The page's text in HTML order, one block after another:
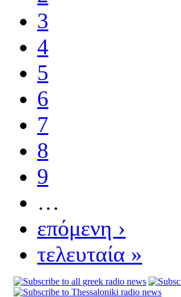
3
4
5
6
7
8
9
…
επόμενη ›
τελευταία »